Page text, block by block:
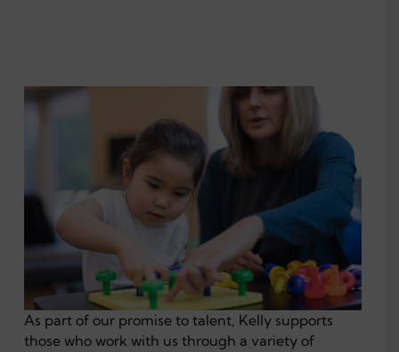
As part of our promise to talent, Kelly supports
those who work with us through a variety of